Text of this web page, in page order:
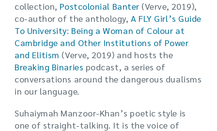
collection, Postcolonial Banter (Verve, 2019),
co-author of the anthology,A FLY Girl’s Guide
To University: Being a Woman of Colour at
Cambridge and Other Institutions of Power
and Elitism (Verve, 2019) and hosts the
Breaking Binaries podcast, a series of
conversations around the dangerous dualisms
in our language.
Suhaiymah Manzoor-Khan’s poetic style is
one of straight-talking. It is the voice of